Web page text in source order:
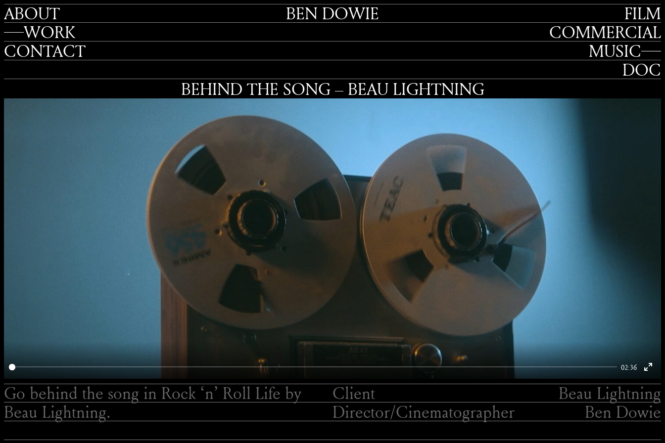
BEN DOWIE
ABOUT
WORK
FILM
COMMERCIAL
MUSIC
DOC
CONTACT
BEHIND THE SONG – BEAU LIGHTNING
02:36
Go behind the song in Rock ‘n’ Roll Life by
Beau Lightning.
Client
Beau Lightning
Director/Cinematographer Ben Dowie